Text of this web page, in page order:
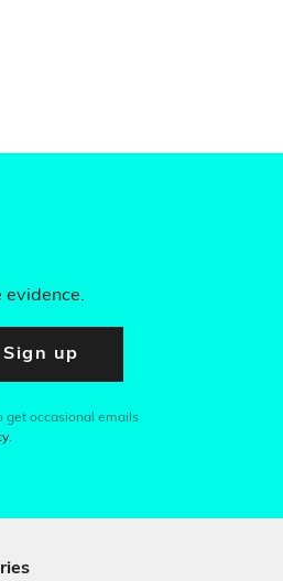
evidence.
Sign up
get occasional emails
.